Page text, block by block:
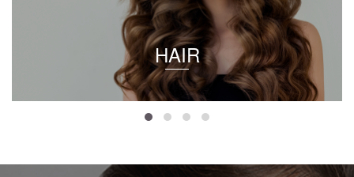
HAIR